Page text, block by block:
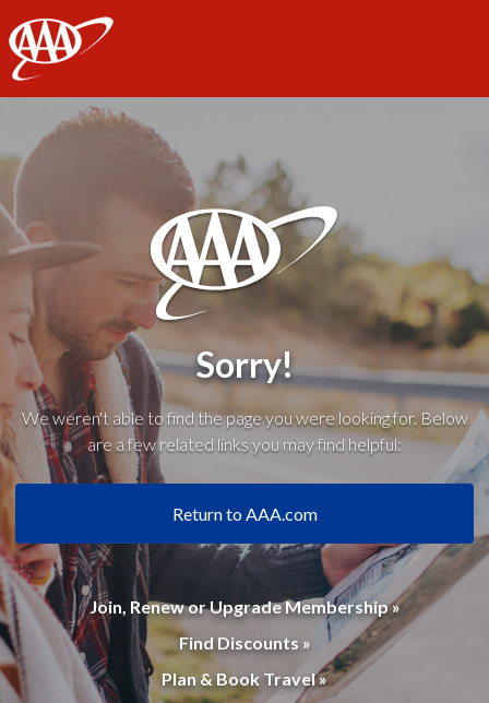
AAA
Sorry!
We weren't able to find the page you were looking for. Below
are a few related links you may find helpful:
Return to AAA.com
Join, Renew or Upgrade Membership »
Find Discounts »
Plan & Book Travel »